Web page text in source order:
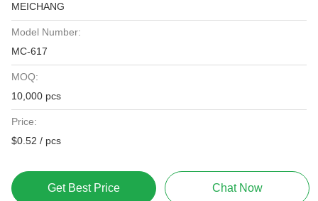
MEICHANG
Model Number:
MC-617
MOQ:
10,000 pcs
Price:
$0.52 / pcs
Get Best Price Chat Now